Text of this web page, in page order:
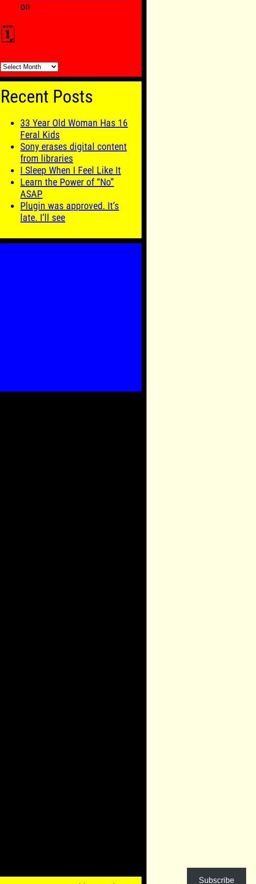
on
🗓️
🗓️
Recent Posts
33 Year Old Woman Has 16
Feral Kids
Sony erases digital content
from libraries
I Sleep When I Feel Like It
Learn the Power of “No”
ASAP
Plugin was approved. It’s
late. I’ll see
Subscribe